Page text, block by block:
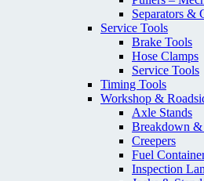
Separators &
Service Tools
Brake Tools
Hose Clamps
Service Tools
Timing Tools
Workshop &
Axle Stands
Breakdown
Creepers
Fuel
Inspection